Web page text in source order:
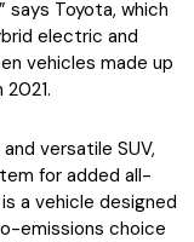
says Toyota, which
electric and
vehicles made up
versatile SUV,
for added all-
a vehicle designed
emissions choice